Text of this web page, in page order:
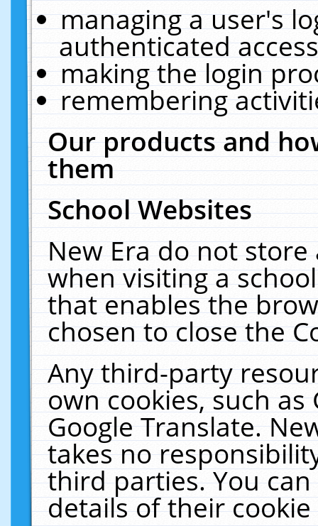
managing a user's
authenticated
making the login
remembering
Our products and
them
School Websites
New Era do not
when visiting a
that enables the
chosen to close the
Any third-party
own cookies, such
Google Translate.
takes no
third parties. You
details of their